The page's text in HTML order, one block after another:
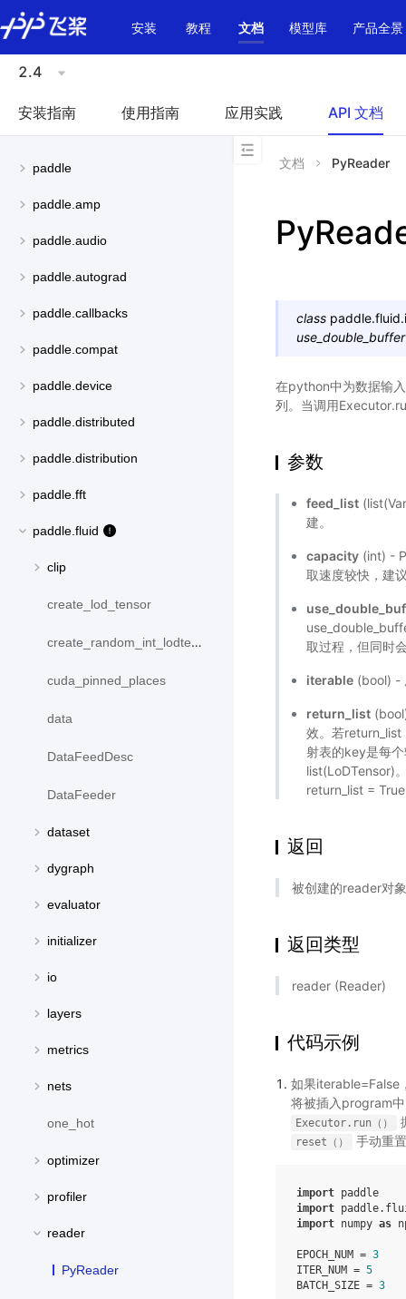
\u200E
安装
教程 文档 模型库 产品全景
2.4
安装指南 使用指南 应用实践 API 文档
paddle
paddle.amp
paddle.audio
paddle.autograd
paddle.callbacks
paddle.compat
paddle.device
paddle.distributed
paddle.distribution
paddle.fft
paddle.fluid
clip
create_lod_tensor
create_random_int_lodtensor
cuda_pinned_places
data
DataFeedDesc
DataFeeder
dataset
dygraph
evaluator
initializer
io
layers
metrics
nets
one_hot
optimizer
profiler
reader
PyReader
文档 PyReader
class
use_double_buffer
在python中为数据输
列。当调用
参数
feed_list
建。
capacity (int) -
取速度较快，建
取过程，但同时
iterable (bool) -
return_list
效。若return_list
射表的key是每
list(LoDTensor)
return_list =
返回
被创建的reader对象
返回类型
reader (Reader)
代码示例
如果iterable=False
将被插入program
Executor.run（）
reset（） 手动重
import paddle
import
import numpy as
EPOCH_NUM = 3
ITER_NUM = 5
BATCH_SIZE = 3